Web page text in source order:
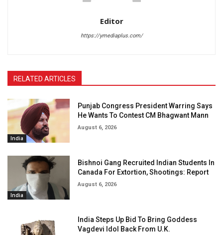
Editor
https://ymediaplus.com/
RELATED ARTICLES
India
Punjab Congress President Warring Says
He Wants To Contest CM Bhagwant Mann
August 6, 2026
India
Bishnoi Gang Recruited Indian Students In
Canada For Extortion, Shootings: Report
August 6, 2026
India Steps Up Bid To Bring Goddess
Vagdevi Idol Back From U.K.